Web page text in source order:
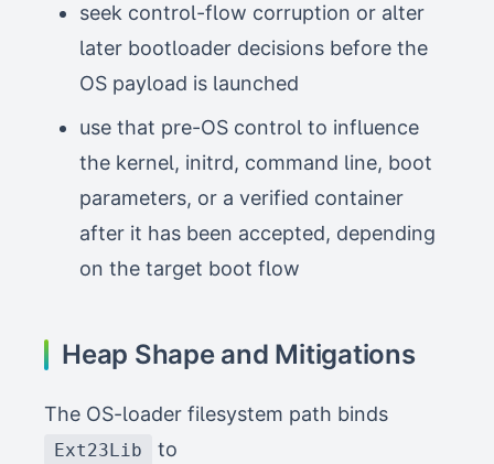
seek control-flow corruption or alter
later bootloader decisions before the
OS payload is launched
use that pre-OS control to influence
the kernel, initrd, command line, boot
parameters, or a verified container
after it has been accepted, depending
on the target boot flow
Heap Shape and Mitigations
The OS-loader filesystem path binds
Ext23Lib to